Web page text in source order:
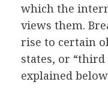
which the
views them.
rise to certain
states, or “third
explained